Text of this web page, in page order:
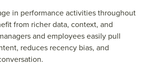
in performance activities throughout
from richer data, context, and
and employees easily pull
reduces recency bias, and